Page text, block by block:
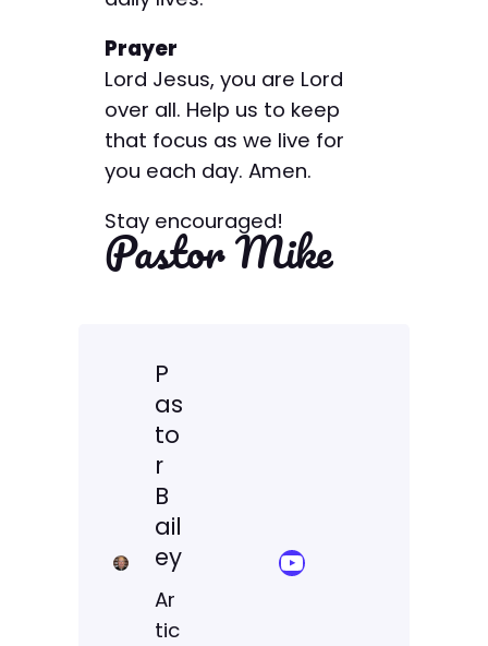
Prayer
Lord Jesus, you are Lord
over all. Help us to keep
that focus as we live for
you each day. Amen.
Stay encouraged!
Pastor Mike
P
as
to
r
B
ail
ey
Ar
tic
YouTube Sermon Streams